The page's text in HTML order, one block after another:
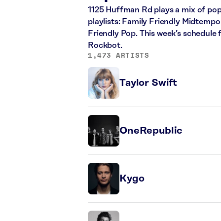
1125 Huffman Rd plays a mix of
playlists: Family Friendly
Friendly Pop. This week’s
Rockbot.
1,473 ARTISTS
Taylor Swift
OneRepublic
Kygo